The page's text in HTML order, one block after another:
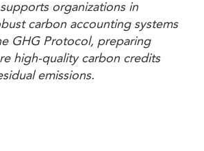
organizations in
carbon accounting systems
GHG Protocol, preparing
high-quality carbon credits
emissions.